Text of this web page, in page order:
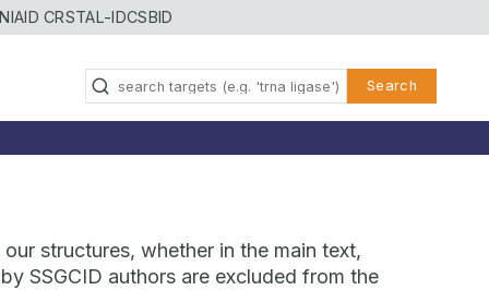
NIAID CRSTAL-IDCSBID
Search
structures, whether in the main text,
SSGCID authors are excluded from the